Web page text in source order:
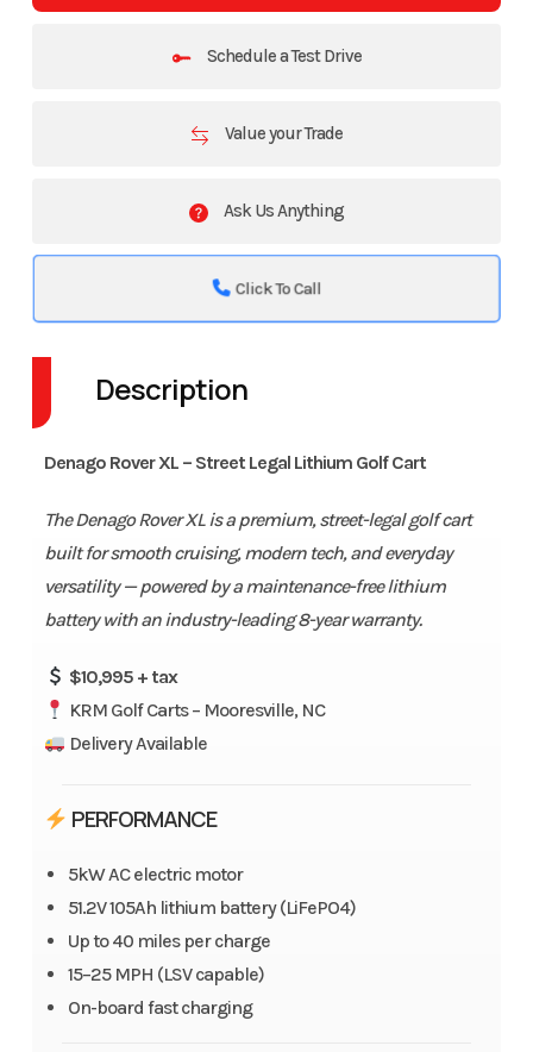
Schedule a Test Drive
Value your Trade
Ask Us Anything
Click To Call
Description
Denago Rover XL – Street Legal Lithium Golf Cart
The Denago Rover XL is a premium, street-legal golf cart
built for smooth cruising, modern tech, and everyday
versatility — powered by a maintenance-free lithium
battery with an industry-leading 8-year warranty.
$10,995 + tax
KRM Golf Carts – Mooresville, NC
Delivery Available
PERFORMANCE
5kW AC electric motor
51.2V 105Ah lithium battery (LiFePO4)
Up to 40 miles per charge
15–25 MPH (LSV capable)
On-board fast charging